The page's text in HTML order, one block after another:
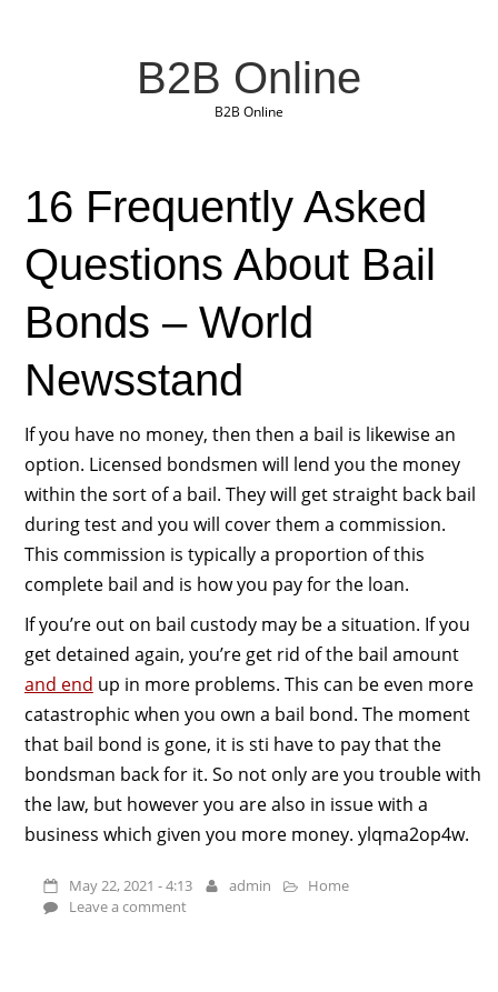
B2B Online
B2B Online
16 Frequently Asked
Questions About Bail
Bonds – World
Newsstand
If you have no money, then then a bail is likewise an
option. Licensed bondsmen will lend you the money
within the sort of a bail. They will get straight back bail
during test and you will cover them a commission.
This commission is typically a proportion of this
complete bail and is how you pay for the loan.
If you’re out on bail custody may be a situation. If you
get detained again, you’re get rid of the bail amount
and end up in more problems. This can be even more
catastrophic when you own a bail bond. The moment
that bail bond is gone, it is sti have to pay that the
bondsman back for it. So not only are you trouble with
the law, but however you are also in issue with a
business which given you more money. ylqma2op4w.
May 22, 2021 - 4:13 admin
Home
Leave a comment